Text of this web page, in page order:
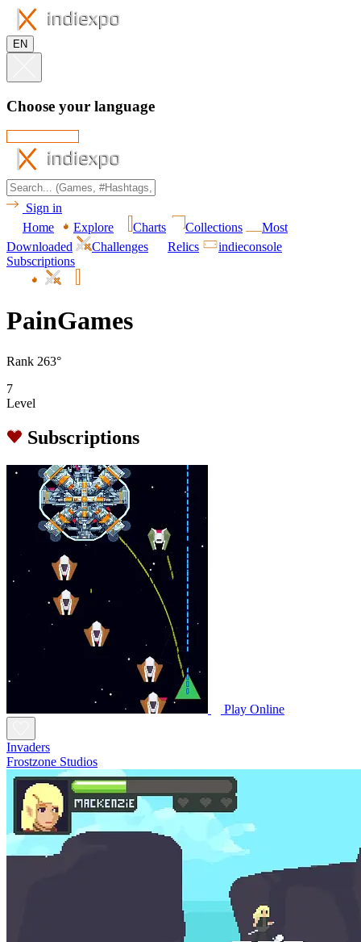
EN
Choose your language
Sign in
Home
Explore Charts Collections
Most
Downloaded
Challenges Relics
indieconsole
Subscriptions
PainGames
Rank 263°
7
Level
Subscriptions
Play Online
Invaders
Frostzone Studios